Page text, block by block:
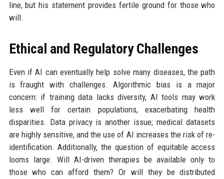
line, but his statement provides fertile ground for those who
will.
Ethical and Regulatory Challenges
Even if AI can eventually help solve many diseases, the path
is fraught with challenges. Algorithmic bias is a major
concern: if training data lacks diversity, AI tools may work
less well for certain populations, exacerbating health
disparities. Data privacy is another issue; medical datasets
are highly sensitive, and the use of AI increases the risk of re-
identification. Additionally, the question of equitable access
looms large. Will AI-driven therapies be available only to
those who can afford them? Or will they be distributed